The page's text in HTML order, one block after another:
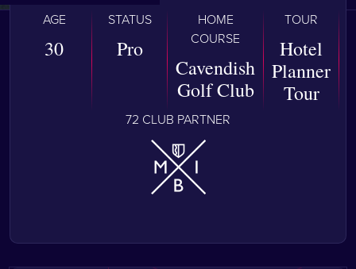
AGE
30
STATUS
Pro
HOME
COURSE
Cavendish
Golf Club
TOUR
Hotel
Planner
Tour
72 CLUB PARTNER